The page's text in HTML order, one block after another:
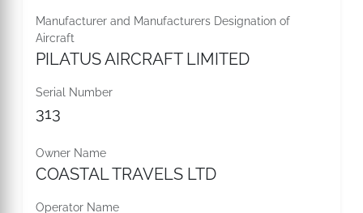
Manufacturer and Manufacturers Designation of
Aircraft
PILATUS AIRCRAFT LIMITED
Serial Number
313
Owner Name
COASTAL TRAVELS LTD
Operator Name